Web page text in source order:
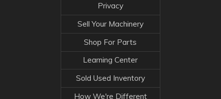
Privacy
Sell Your Machinery
Shop For Parts
Learning Center
Sold Used Inventory
How We're Different